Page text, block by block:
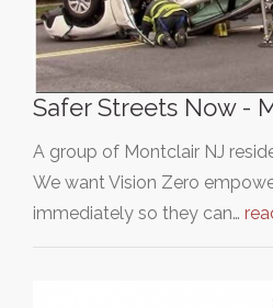
Safer Streets Now -
A group of Montclair NJ
We want Vision Zero
immediately so they can…